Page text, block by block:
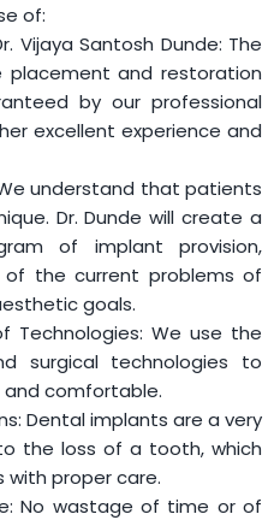
of:
Vijaya Santosh Dunde: The
placement and restoration
by our professional
excellent experience and
understand that patients
Dr. Dunde will create a
of implant provision,
the current problems of
goals.
Technologies: We use the
surgical technologies to
and comfortable.
Dental implants are a very
the loss of a tooth, which
proper care.
No wastage of time or of